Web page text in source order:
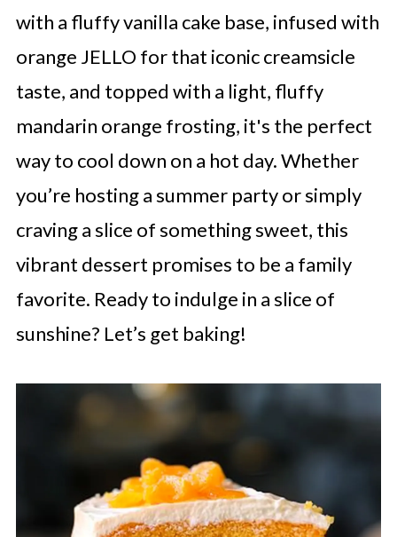
with a fluffy vanilla cake base, infused with
orange JELLO for that iconic creamsicle
taste, and topped with a light, fluffy
mandarin orange frosting, it's the perfect
way to cool down on a hot day. Whether
you’re hosting a summer party or simply
craving a slice of something sweet, this
vibrant dessert promises to be a family
favorite. Ready to indulge in a slice of
sunshine? Let’s get baking!